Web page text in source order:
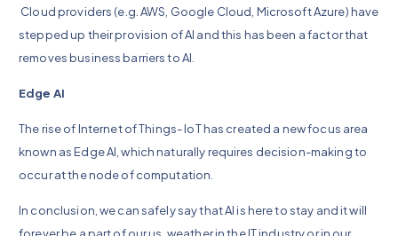
Cloud providers (e.g. AWS, Google Cloud, Microsoft Azure) have
stepped up their provision of AI and this has been a factor that
removes business barriers to AI.
Edge AI
The rise of Internet of Things- IoT has created a new focus area
known as Edge AI, which naturally requires decision-making to
occur at the node of computation.
In conclusion, we can safely say that AI is here to stay and it will